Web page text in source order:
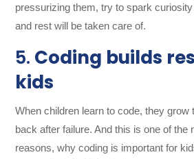
pressurizing them, try to spark
and rest will be taken care of.
5. Coding builds
kids
When children learn to code, they grow
back after failure. And this is one of the
reasons, why coding is important for